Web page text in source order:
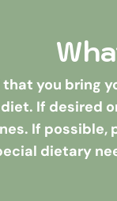
you bring
If desired
If
dietary